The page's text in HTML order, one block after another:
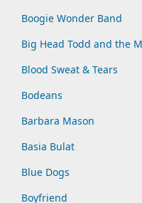
Boogie Wonder Band
Big Head Todd and the
Blood Sweat & Tears
Bodeans
Barbara Mason
Basia Bulat
Blue Dogs
Boyfriend